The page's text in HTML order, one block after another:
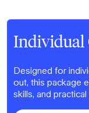
Individual
Designed for
out, this package
skills, and